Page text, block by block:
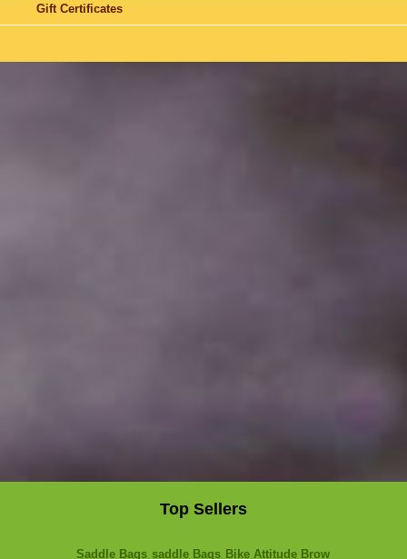
Gift Certificates
Top Sellers
Saddle Bags saddle Bags Bike Attitude Brow